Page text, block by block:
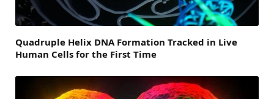
Quadruple Helix DNA Formation Tracked in Live
Human Cells for the First Time